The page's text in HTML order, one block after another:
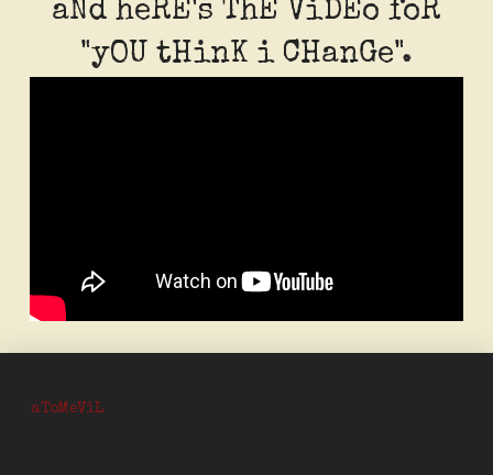
aNd heRE's ThE ViDEo foR
"yOU tHinK i CHanGe".
aToMeViL